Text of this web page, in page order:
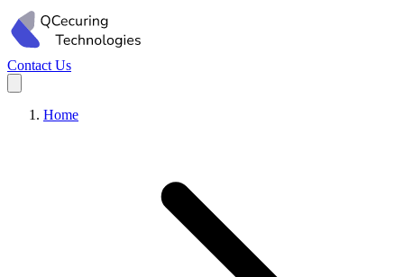
Contact Us
Home